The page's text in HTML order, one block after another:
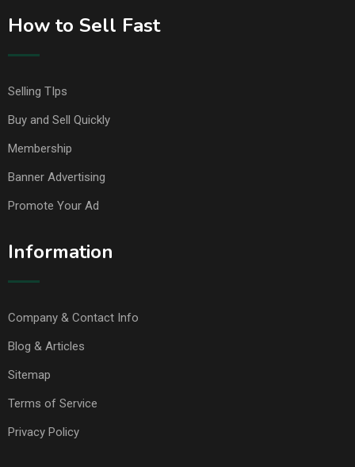
How to Sell Fast
Selling TIps
Buy and Sell Quickly
Membership
Banner Advertising
Promote Your Ad
Information
Company & Contact Info
Blog & Articles
Sitemap
Terms of Service
Privacy Policy